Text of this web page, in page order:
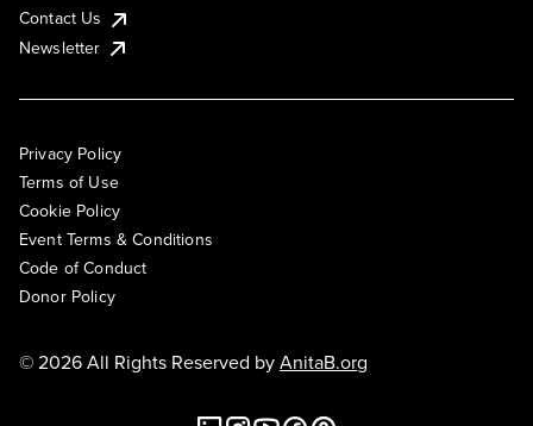
Contact Us
Newsletter
Privacy Policy
Terms of Use
Cookie Policy
Event Terms & Conditions
Code of Conduct
Donor Policy
© 2026 All Rights Reserved byAnitaB.org